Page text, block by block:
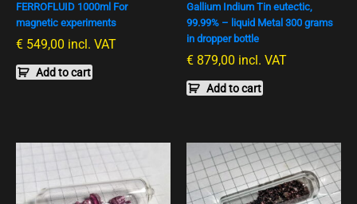
FERROFLUID 1000ml For
magnetic experiments
€ 549,00 incl. VAT
Add to cart
Gallium Indium Tin eutectic,
99.99% – liquid Metal 300 grams
in dropper bottle
€ 879,00 incl. VAT
Add to cart